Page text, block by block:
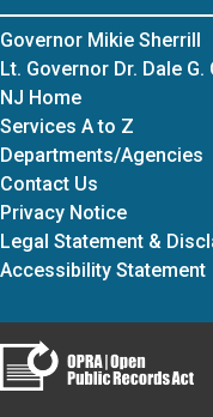
Governor Mikie Sherrill
Lt. Governor Dr. Dale G.
NJ Home
Services A to Z
Departments/Agencies
Contact Us
Privacy Notice
Legal Statement &
Accessibility Statement